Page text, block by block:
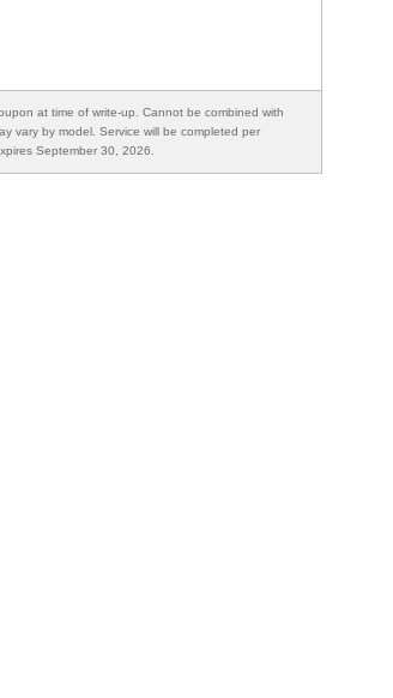
at time of write-up. Cannot be combined with
vary by model. Service will be completed per
September 30, 2026.